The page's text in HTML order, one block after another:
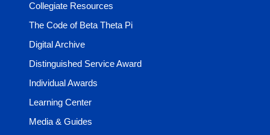
Collegiate Resources
The Code of Beta Theta Pi
Digital Archive
Distinguished Service Award
Individual Awards
Learning Center
Media & Guides